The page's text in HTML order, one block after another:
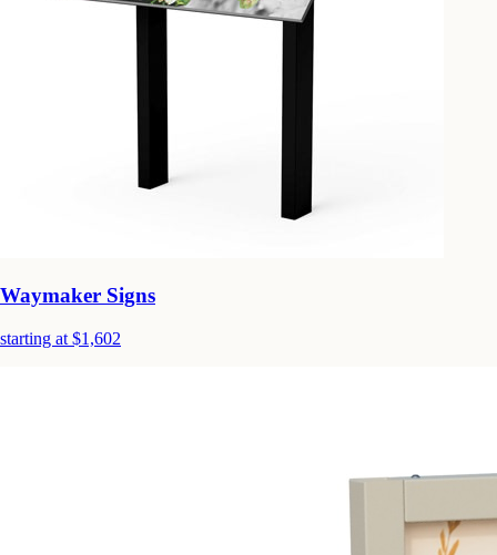
Waymaker Signs
starting at $1,602